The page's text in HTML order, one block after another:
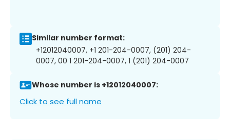
Similar number format:
+12012040007, +1 201-204-0007, (201) 204-
0007, 00 1 201-204-0007, 1 (201) 204-0007
Whose number is +12012040007:
Click to see full name